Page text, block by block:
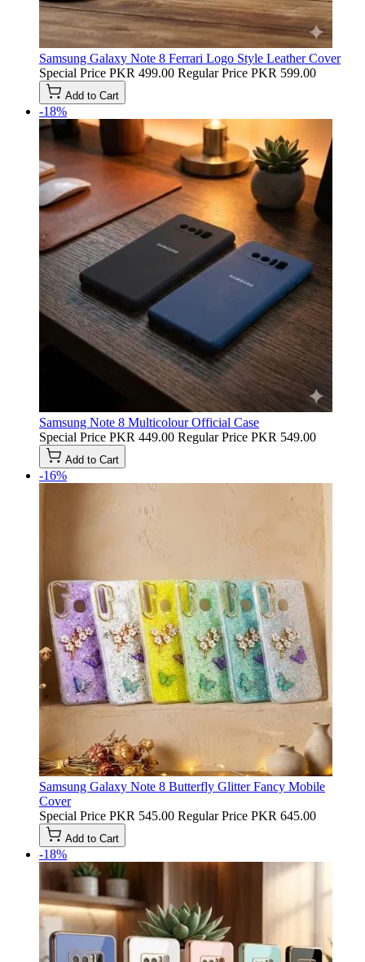
Samsung Galaxy Note 8 Ferrari Logo Style Leather Cover
Special Price PKR 499.00 Regular Price PKR 599.00
Add to Cart
-18%
Samsung Note 8 Multicolour Official Case
Special Price PKR 449.00 Regular Price PKR 549.00
Add to Cart
-16%
Samsung Galaxy Note 8 Butterfly Glitter Fancy Mobile
Cover
Special Price PKR 545.00 Regular Price PKR 645.00
Add to Cart
-18%